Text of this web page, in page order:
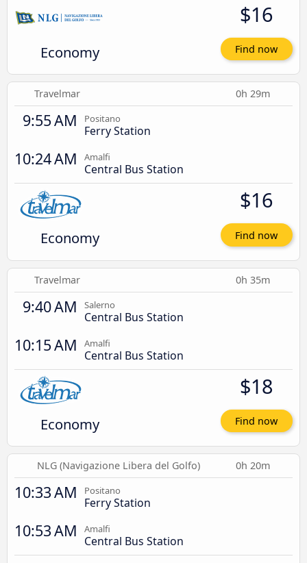
Economy
$16
Find now
Travelmar 0h 29m
9:55 AM Positano
Ferry Station
10:24 AM Amalfi
Central Bus Station
Economy
$16
Find now
Travelmar 0h 35m
9:40 AM Salerno
Central Bus Station
10:15 AM Amalfi
Central Bus Station
Economy
$18
Find now
NLG (Navigazione Libera del Golfo) 0h 20m
10:33 AM Positano
Ferry Station
10:53 AM Amalfi
Central Bus Station